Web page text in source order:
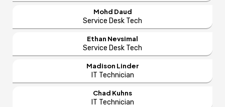
Mohd Daud
Service Desk Tech
Ethan Nevsimal
Service Desk Tech
Madison Linder
IT Technician
Chad Kuhns
IT Technician